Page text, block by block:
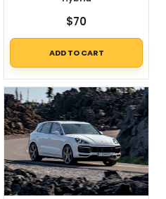
$70
ADD TO CART